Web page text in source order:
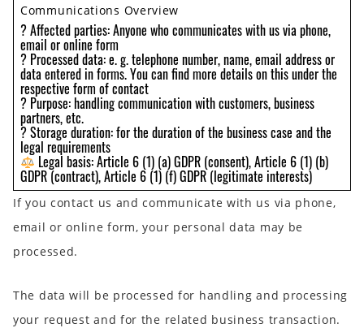
Communications Overview
? Affected parties: Anyone who communicates with us via phone,
email or online form
? Processed data: e. g. telephone number, name, email address or
data entered in forms. You can find more details on this under the
respective form of contact
? Purpose: handling communication with customers, business
partners, etc.
? Storage duration: for the duration of the business case and the
legal requirements
Legal basis: Article 6 (1) (a) GDPR (consent), Article 6 (1) (b)
GDPR (contract), Article 6 (1) (f) GDPR (legitimate interests)
If you contact us and communicate with us via phone,
email or online form, your personal data may be
processed.
The data will be processed for handling and processing
your request and for the related business transaction.